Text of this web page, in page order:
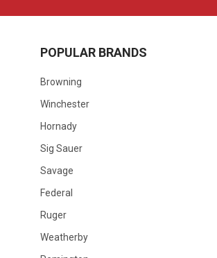
POPULAR BRANDS
Browning
Winchester
Hornady
Sig Sauer
Savage
Federal
Ruger
Weatherby